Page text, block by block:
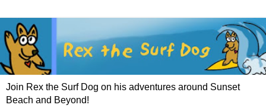
Join Rex the Surf Dog on his adventures around Sunset
Beach and Beyond!